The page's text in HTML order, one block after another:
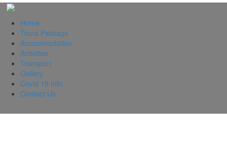
Home
Tours Package
Accommodation
Activities
Transport
Gallery
Covid 19 Info
Contact Us